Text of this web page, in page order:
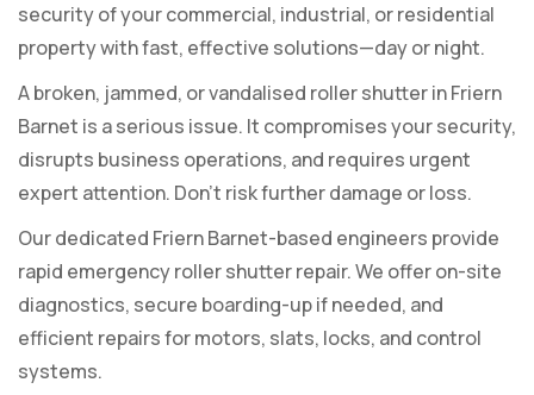
security of your commercial, industrial, or residential
property with fast, effective solutions—day or night.
A broken, jammed, or vandalised roller shutter in Friern
Barnet is a serious issue. It compromises your security,
disrupts business operations, and requires urgent
expert attention. Don’t risk further damage or loss.
Our dedicated Friern Barnet-based engineers provide
rapid emergency roller shutter repair. We offer on-site
diagnostics, secure boarding-up if needed, and
efficient repairs for motors, slats, locks, and control
systems.